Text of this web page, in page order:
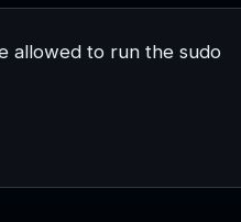
allowed to run the sudo